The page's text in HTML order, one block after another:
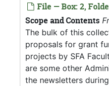
File — Box: 2,
Scope and Contents
The bulk of this
proposals for grant
projects by SFA
are some other
the newsletters